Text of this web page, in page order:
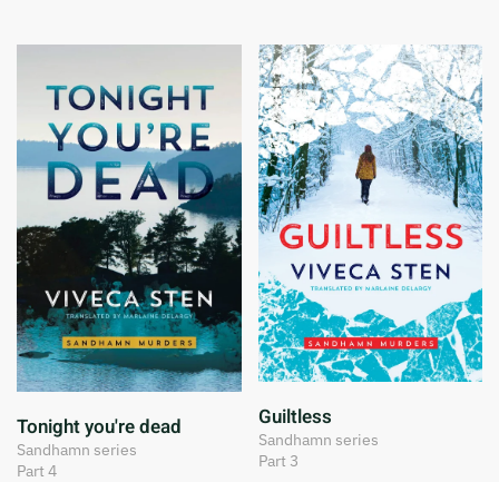
Tonight you're dead
Sandhamn series
Part 4
Guiltless
Sandhamn series
Part 3